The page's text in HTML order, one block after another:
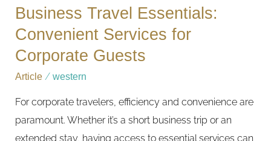
Business Travel Essentials:
Convenient Services for
Corporate Guests
Article /western
For corporate travelers, efficiency and convenience are
paramount. Whether it’s a short business trip or an
extended stay, having access to essential services can
Business
Travel
Essentials:
Convenient
Services
for
Corporate
Guests